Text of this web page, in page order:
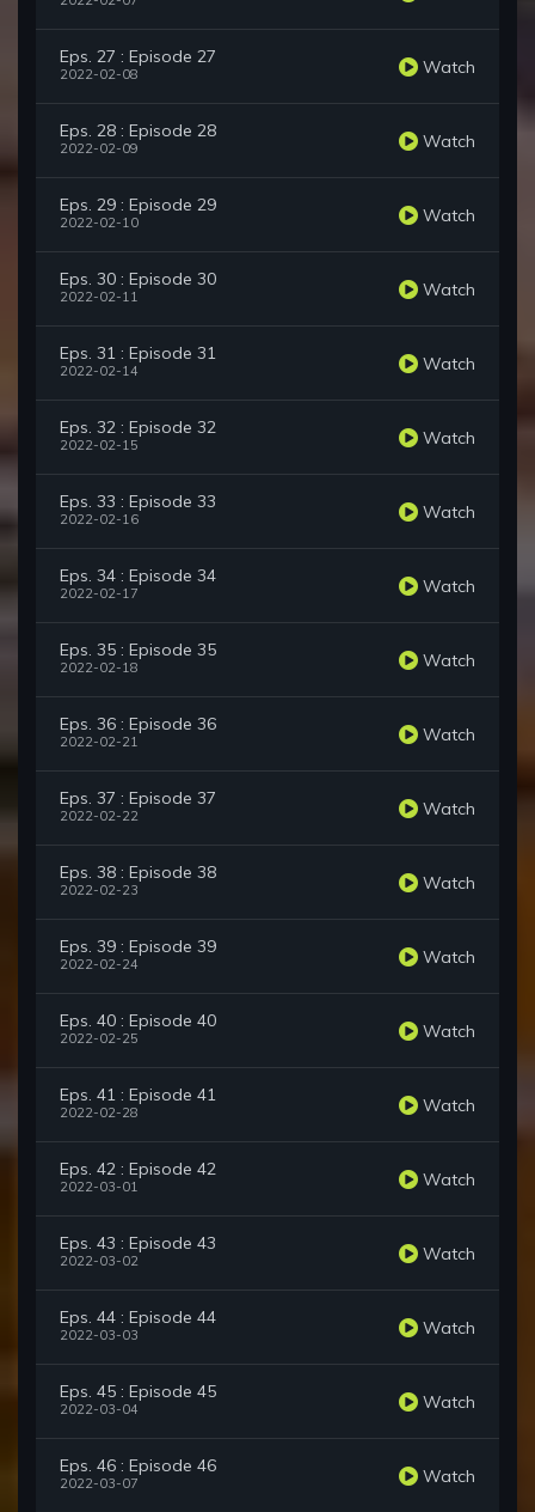
Eps. 27 : Episode 27
2022-02-08 Watch
Eps. 28 : Episode 28
2022-02-09 Watch
Eps. 29 : Episode 29
2022-02-10 Watch
Eps. 30 : Episode 30
2022-02-11 Watch
Eps. 31 : Episode 31
2022-02-14 Watch
Eps. 32 : Episode 32
2022-02-15 Watch
Eps. 33 : Episode 33
2022-02-16 Watch
Eps. 34 : Episode 34
2022-02-17 Watch
Eps. 35 : Episode 35
2022-02-18 Watch
Eps. 36 : Episode 36
2022-02-21 Watch
Eps. 37 : Episode 37
2022-02-22 Watch
Eps. 38 : Episode 38
2022-02-23 Watch
Eps. 39 : Episode 39
2022-02-24 Watch
Eps. 40 : Episode 40
2022-02-25 Watch
Eps. 41 : Episode 41
2022-02-28 Watch
Eps. 42 : Episode 42
2022-03-01 Watch
Eps. 43 : Episode 43
2022-03-02 Watch
Eps. 44 : Episode 44
2022-03-03 Watch
Eps. 45 : Episode 45
2022-03-04 Watch
Eps. 46 : Episode 46
2022-03-07 Watch